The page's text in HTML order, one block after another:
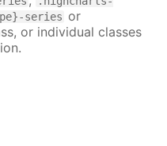
series or
or individual classes